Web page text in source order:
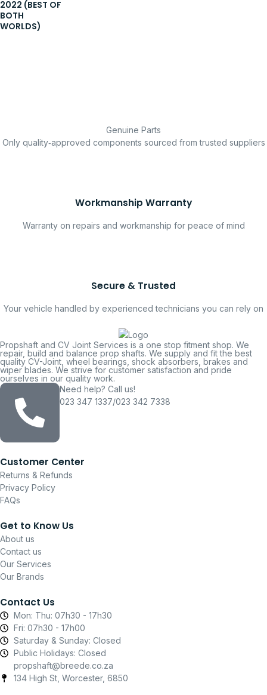
2022 (BEST OF
BOTH
WORLDS)
Genuine Parts
Only quality‑approved components sourced from trusted suppliers
Workmanship Warranty
Warranty on repairs and workmanship for peace of mind
Secure & Trusted
Your vehicle handled by experienced technicians you can rely on
Propshaft and CV Joint Services is a one stop fitment shop. We
repair, build and balance prop shafts. We supply and fit the best
quality CV-Joint, wheel bearings, shock absorbers, brakes and
wiper blades. We strive for customer satisfaction and pride
ourselves in our quality work.
Need help? Call us!
023 347 1337/023 342 7338
Customer Center
Returns & Refunds
Privacy Policy
FAQs
Get to Know Us
About us
Contact us
Our Services
Our Brands
Contact Us
Mon: Thu: 07h30 - 17h30
Fri: 07h30 - 17h00
Saturday & Sunday: Closed
Public Holidays: Closed
propshaft@breede.co.za
134 High St, Worcester, 6850